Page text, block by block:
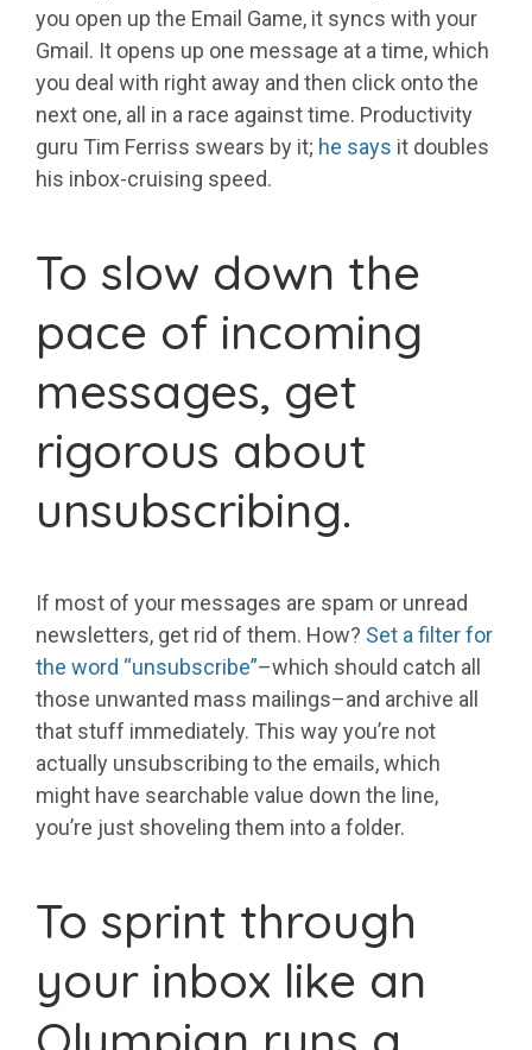
you open up the Email Game, it syncs with your
Gmail. It opens up one message at a time, which
you deal with right away and then click onto the
next one, all in a race against time. Productivity
guru Tim Ferriss swears by it; he says it doubles
his inbox-cruising speed.
To slow down the
pace of incoming
messages, get
rigorous about
unsubscribing.
If most of your messages are spam or unread
newsletters, get rid of them. How? Set a filter for
the word “unsubscribe”–which should catch all
those unwanted mass mailings–and archive all
that stuff immediately. This way you’re not
actually unsubscribing to the emails, which
might have searchable value down the line,
you’re just shoveling them into a folder.
To sprint through
your inbox like an